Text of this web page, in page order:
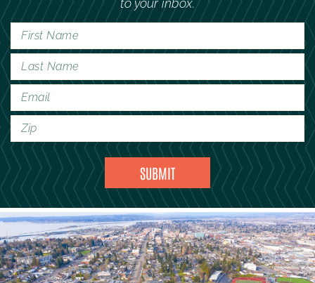
to your inbox.